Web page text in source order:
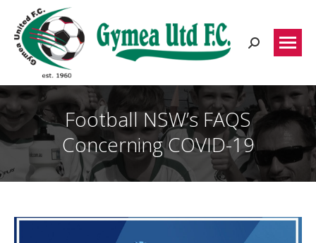
Search:
Football NSW’s FAQS
Concerning COVID-19